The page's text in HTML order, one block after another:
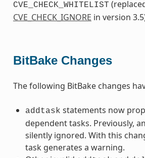
CVE_CHECK_WHITELIST
CVE_CHECK_IGNORE in version
BitBake Changes
The following BitBake changes
addtask statements now
dependent tasks. Previously,
silently ignored. With this
task generates a warning.